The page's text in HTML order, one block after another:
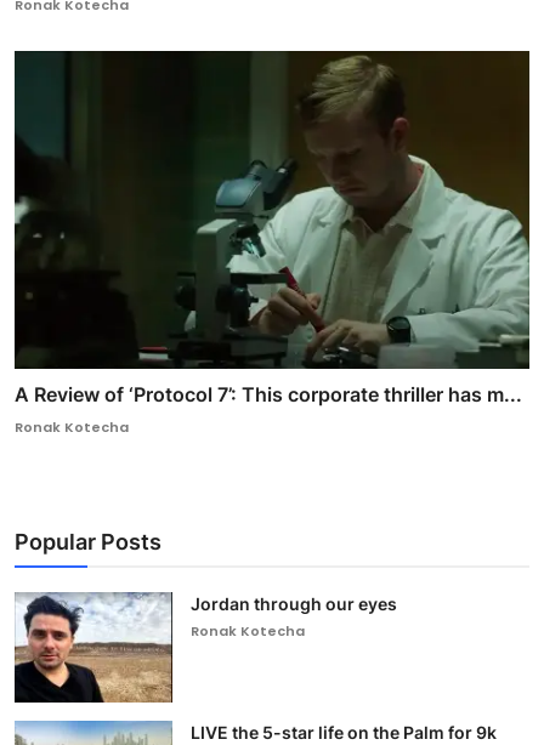
Ronak Kotecha
A Review of ‘Protocol 7’: This corporate thriller has m...
Ronak Kotecha
Popular Posts
Jordan through our eyes
Ronak Kotecha
LIVE the 5-star life on the Palm for 9k